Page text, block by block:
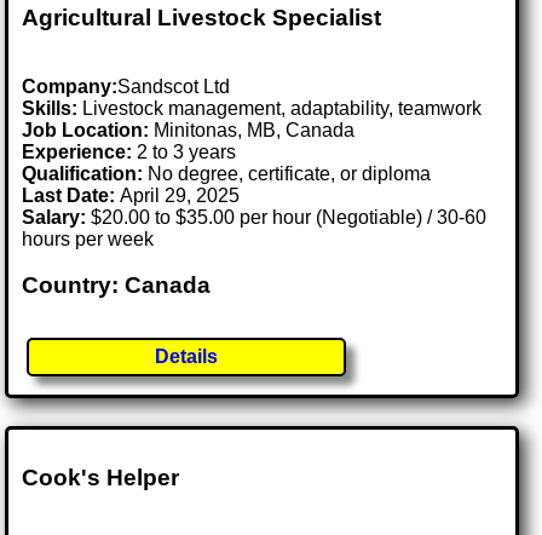
Agricultural Livestock Specialist
Company:Sandscot Ltd
Skills: Livestock management, adaptability, teamwork
Job Location: Minitonas, MB, Canada
Experience: 2 to 3 years
Qualification: No degree, certificate, or diploma
Last Date:April 29, 2025
Salary: $20.00 to $35.00 per hour (Negotiable) / 30-60
hours per week
Country: Canada
Details
Cook's Helper